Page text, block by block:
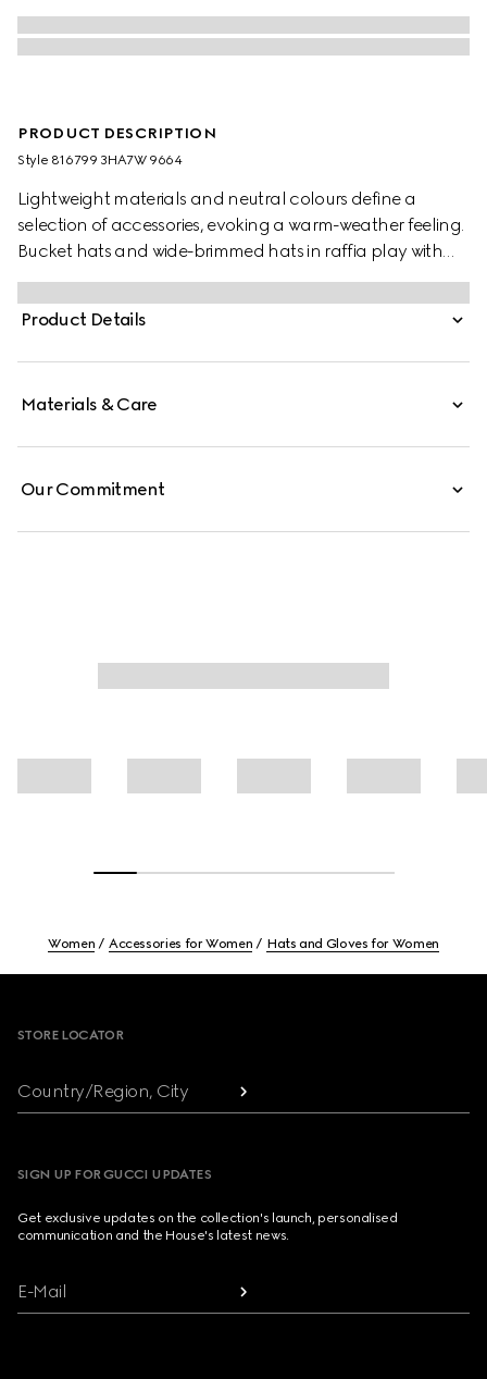
PRODUCT DESCRIPTION
Style ‎816799 3HA7W 9664
Lightweight materials and neutral colours define a
selection of accessories, evoking a warm-weather feeling.
Bucket hats and wide-brimmed hats in raffia play with
various logo animations for the new season. This boater
hat is stated in a natural woven straw and defined by a
brown leather trim. A Double G detail completes the
Product Details
Materials & Care
Our Commitment
Women Accessories for Women Hats and Gloves for Women
STORE LOCATOR
Country/Region, City
SIGN UP FOR GUCCI UPDATES
Get exclusive updates on the collection's launch, personalised
communication and the House's latest news.
E-Mail